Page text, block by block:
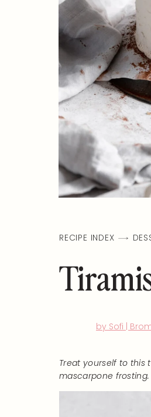
RECIPE INDEX
by Sofi |
Treat yourself to this
mascarpone frosting.